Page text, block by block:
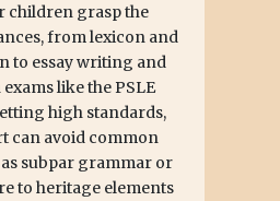
children grasp the
from lexicon and
to essay writing and
like the PSLE
high standards,
can avoid common
subpar grammar or
to heritage elements